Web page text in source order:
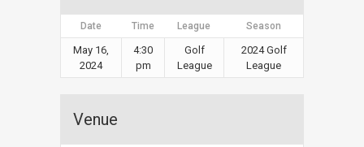
Date Time League Season
May 16,
2024
4:30
pm
Golf
League
2024 Golf
League
Venue